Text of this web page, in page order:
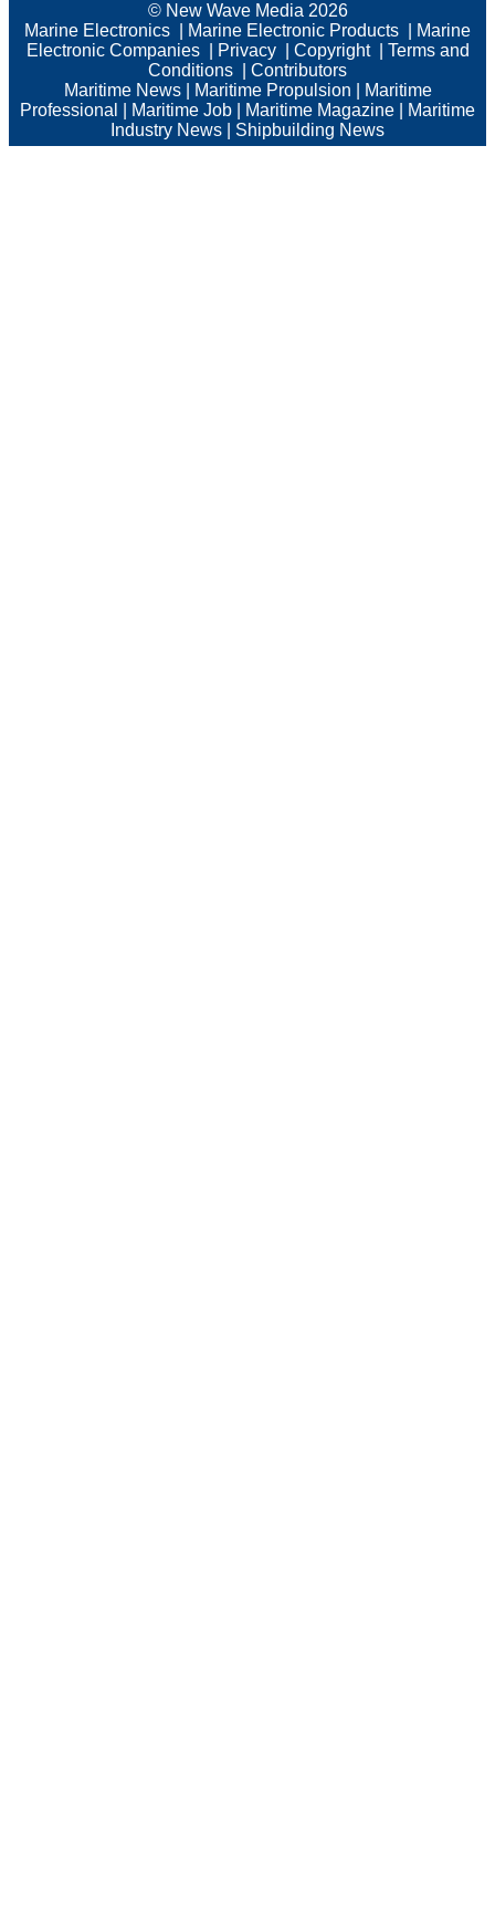
© New Wave Media 2026
Marine Electronics
Marine Electronic Products
Marine
Electronic Companies| Privacy| Copyright| Terms and
Conditions
Contributors
Maritime News| Maritime Propulsion
Maritime
Professional
Maritime Job Maritime Magazine
Maritime
Industry News
Shipbuilding News